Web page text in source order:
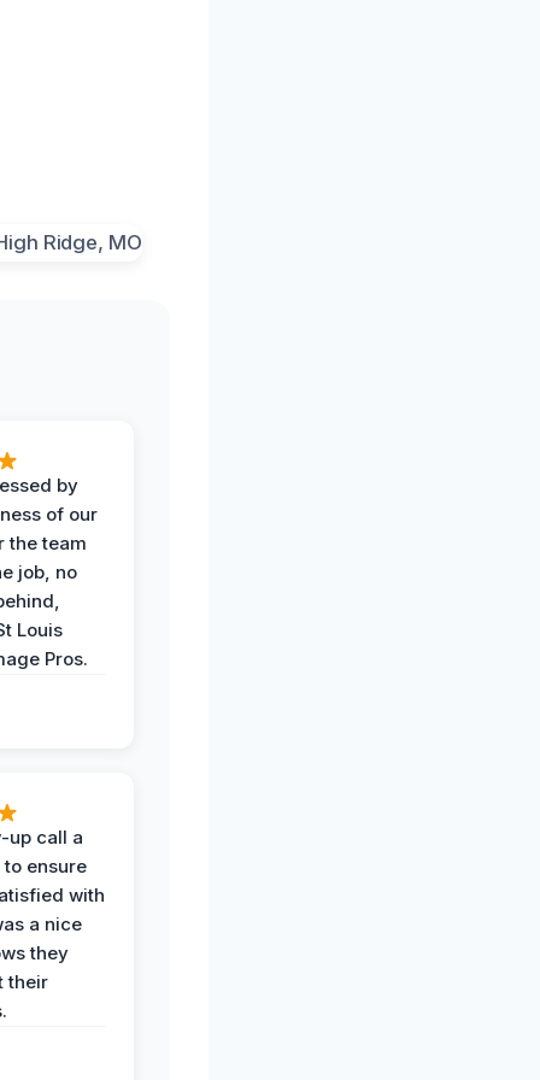
by
of our
the team
job, no
Louis
Pros.
up call a
ensure
with
a nice
they
their